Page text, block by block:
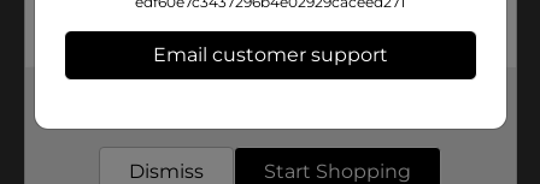
Product Form
Email customer support
Dismiss Start Shopping